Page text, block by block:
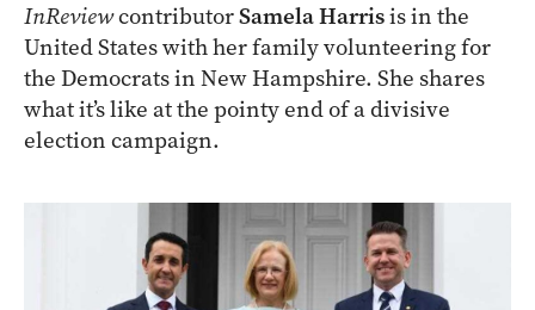
InReviewcontributorSamela Harrisis in the
United States with her family volunteering for
the Democrats in New Hampshire. She shares
what it’s like at the pointy end of a divisive
election campaign.